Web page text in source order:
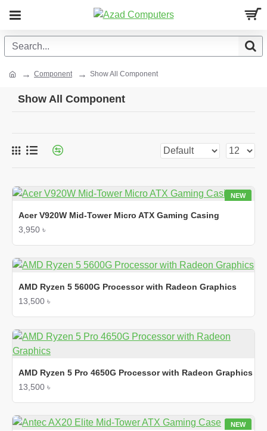
Component Show All Component
Show All Component
NEW
Acer V920W Mid-Tower Micro ATX Gaming Casing
3,950 ৳
AMD Ryzen 5 5600G Processor with Radeon Graphics
13,500 ৳
AMD Ryzen 5 Pro 4650G Processor with Radeon Graphics
13,500 ৳
NEW